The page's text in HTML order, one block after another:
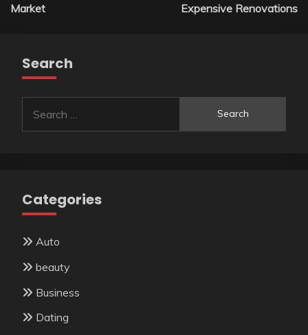
Market
Expensive Renovations
Search
for:
Categories
Auto
beauty
Business
Dating